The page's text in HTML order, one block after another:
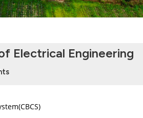
Electrical Engineering